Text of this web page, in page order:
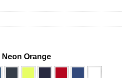
Neon Orange